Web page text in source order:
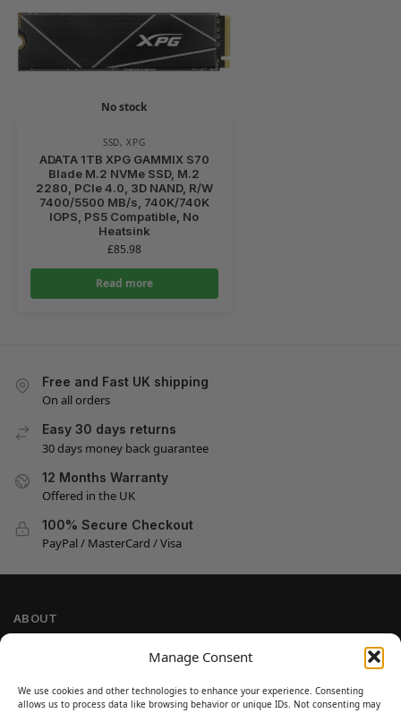
Manage Consent
We use cookies and other technologies to enhance your experience. Consenting
allows us to process data like browsing behavior or unique IDs. Not consenting may
No stock
SSD,XPG
ADATA 1TB XPG GAMMIX S70
Blade M.2 NVMe SSD, M.2
2280, PCIe 4.0, 3D NAND, R/W
7400/5500 MB/s, 740K/740K
IOPS, PS5 Compatible, No
Heatsink
£85.98
Read more
Free and Fast UK shipping
On all orders
Easy 30 days returns
30 days money back guarantee
12 Months Warranty
Offered in the UK
100% Secure Checkout
PayPal / MasterCard / Visa
ABOUT
Cookie Policy